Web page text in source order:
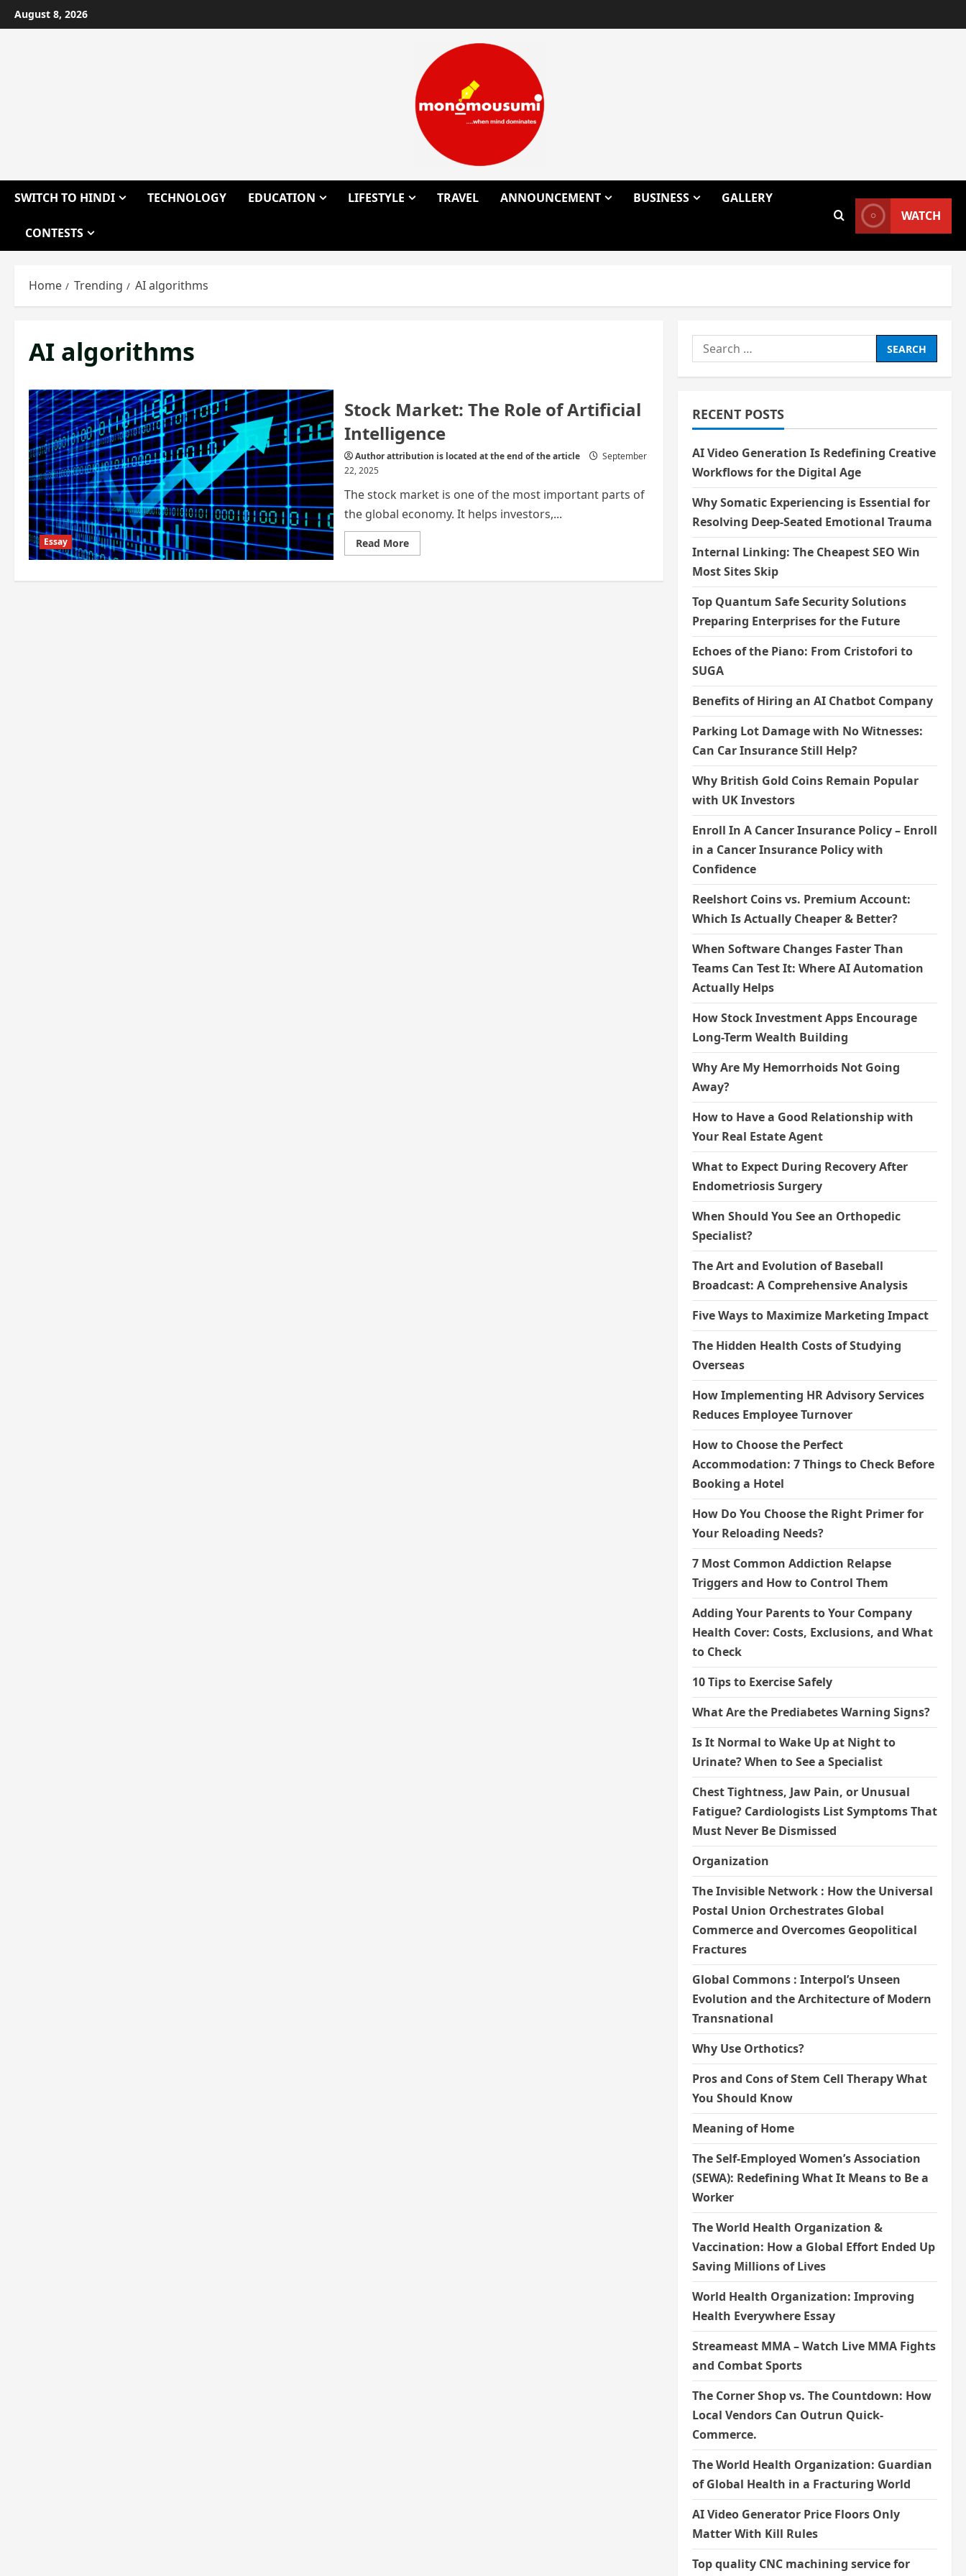
Skip
to
August 8, 2026
SWITCH TO HINDI TECHNOLOGY EDUCATION LIFESTYLE TRAVEL ANNOUNCEMENT BUSINESS GALLERY
CONTESTS
WATCH
Home Trending AI algorithms
AI algorithms
Essay
Stock Market: The Role of Artificial
Intelligence
Author attribution is located at the end of the article
September
22, 2025
The stock market is one of the most important parts of
the global economy. It helps investors,...
Read MoreRead
more
Market:
Search
for:
RECENT POSTS
AI Video Generation Is Redefining Creative
Workflows for the Digital Age
Why Somatic Experiencing is Essential for
Resolving Deep-Seated Emotional Trauma
Internal Linking: The Cheapest SEO Win
Most Sites Skip
Top Quantum Safe Security Solutions
Preparing Enterprises for the Future
Echoes of the Piano: From Cristofori to
SUGA
Benefits of Hiring an AI Chatbot Company
Parking Lot Damage with No Witnesses:
Can Car Insurance Still Help?
Why British Gold Coins Remain Popular
with UK Investors
Enroll In A Cancer Insurance Policy – Enroll
in a Cancer Insurance Policy with
Confidence
Reelshort Coins vs. Premium Account:
Which Is Actually Cheaper & Better?
When Software Changes Faster Than
Teams Can Test It: Where AI Automation
Actually Helps
How Stock Investment Apps Encourage
Long-Term Wealth Building
Why Are My Hemorrhoids Not Going
Away?
How to Have a Good Relationship with
Your Real Estate Agent
What to Expect During Recovery After
Endometriosis Surgery
When Should You See an Orthopedic
Specialist?
The Art and Evolution of Baseball
Broadcast: A Comprehensive Analysis
Five Ways to Maximize Marketing Impact
The Hidden Health Costs of Studying
Overseas
How Implementing HR Advisory Services
Reduces Employee Turnover
How to Choose the Perfect
Accommodation: 7 Things to Check Before
Booking a Hotel
How Do You Choose the Right Primer for
Your Reloading Needs?
7 Most Common Addiction Relapse
Triggers and How to Control Them
Adding Your Parents to Your Company
Health Cover: Costs, Exclusions, and What
to Check
10 Tips to Exercise Safely
What Are the Prediabetes Warning Signs?
Is It Normal to Wake Up at Night to
Urinate? When to See a Specialist
Chest Tightness, Jaw Pain, or Unusual
Fatigue? Cardiologists List Symptoms That
Must Never Be Dismissed
Organization
The Invisible Network : How the Universal
Postal Union Orchestrates Global
Commerce and Overcomes Geopolitical
Fractures
Global Commons : Interpol’s Unseen
Evolution and the Architecture of Modern
Transnational
Why Use Orthotics?
Pros and Cons of Stem Cell Therapy What
You Should Know
Meaning of Home
The Self-Employed Women’s Association
(SEWA): Redefining What It Means to Be a
Worker
The World Health Organization &
Vaccination: How a Global Effort Ended Up
Saving Millions of Lives
World Health Organization: Improving
Health Everywhere Essay
Streameast MMA – Watch Live MMA Fights
and Combat Sports
The Corner Shop vs. The Countdown: How
Local Vendors Can Outrun Quick-
Commerce.
The World Health Organization: Guardian
of Global Health in a Fracturing World
AI Video Generator Price Floors Only
Matter With Kill Rules
Top quality CNC machining service for